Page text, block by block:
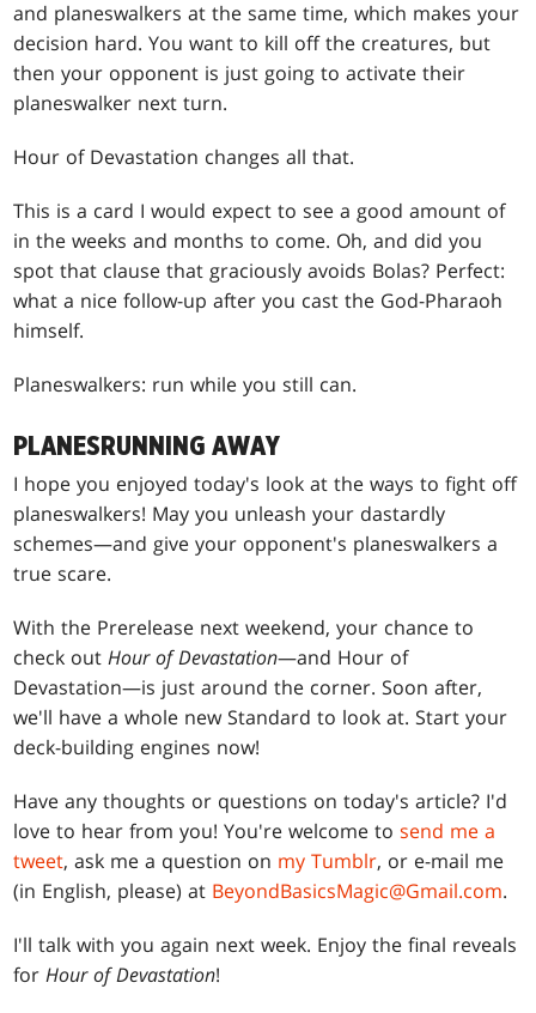
and planeswalkers at the same time, which makes your
decision hard. You want to kill off the creatures, but
then your opponent is just going to activate their
planeswalker next turn.
Hour of Devastation changes all that.
This is a card I would expect to see a good amount of
in the weeks and months to come. Oh, and did you
spot that clause that graciously avoids Bolas? Perfect:
what a nice follow-up after you cast the God-Pharaoh
himself.
Planeswalkers: run while you still can.
PLANESRUNNING AWAY
I hope you enjoyed today's look at the ways to fight off
planeswalkers! May you unleash your dastardly
schemes—and give your opponent's planeswalkers a
true scare.
With the Prerelease next weekend, your chance to
check outHour of Devastation—and Hour of
Devastation—is just around the corner. Soon after,
we'll have a whole new Standard to look at. Start your
deck-building engines now!
Have any thoughts or questions on today's article? I'd
love to hear from you! You're welcome tosend me a
tweet, ask me a question on my Tumblr, or e-mail me
(in English, please) at BeyondBasicsMagic@Gmail.com.
I'll talk with you again next week. Enjoy the final reveals
forHour of Devastation!